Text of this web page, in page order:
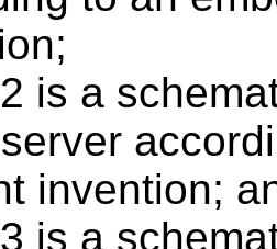
is a
invention;
is a